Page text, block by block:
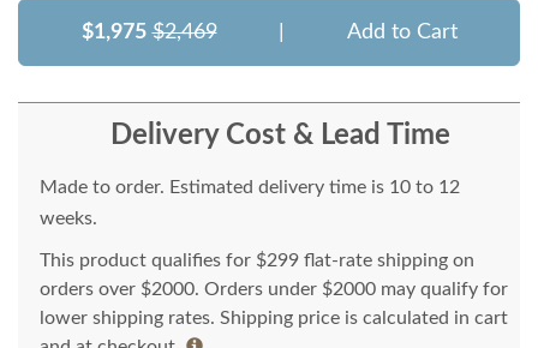
$1,975 $2,469 Add to Cart
Delivery Cost & Lead Time
Made to order. Estimated delivery time is 10 to 12
weeks.
This product qualifies for $299 flat-rate shipping on
orders over $2000. Orders under $2000 may qualify for
lower shipping rates. Shipping price is calculated in cart